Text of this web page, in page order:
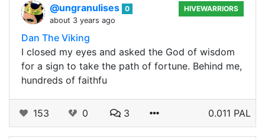
@ungranulises 0
about 3 years ago
HIVEWARRIORS
Dan The Viking
I closed my eyes and asked the God of wisdom
for a sign to take the path of fortune. Behind me,
hundreds of faithfu
153 0 3 0.011 PAL